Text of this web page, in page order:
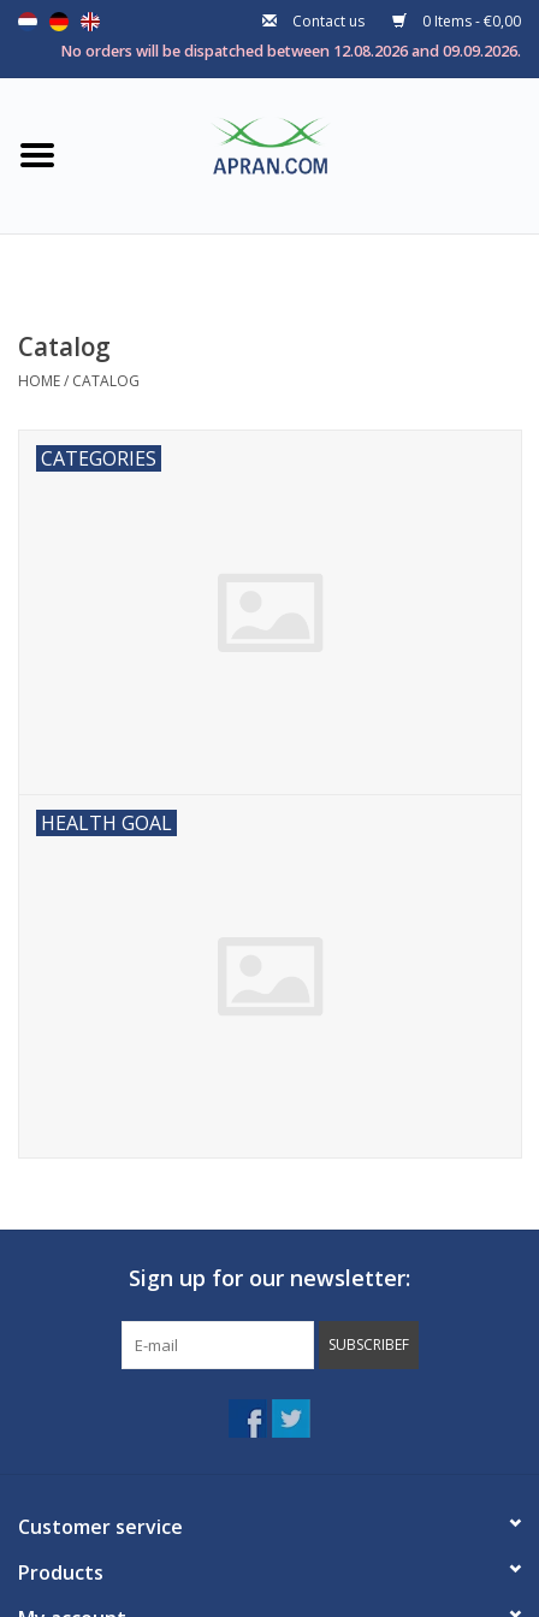
Contact us
0 Items - €0,00
No orders will be dispatched between 12.08.2026 and 09.09.2026.
Home
Health goal
Catalog
HOME/ CATALOG
CATEGORIES
HEALTH GOAL
Sign up for our newsletter:
SUBSCRIBEF
Customer service
Products